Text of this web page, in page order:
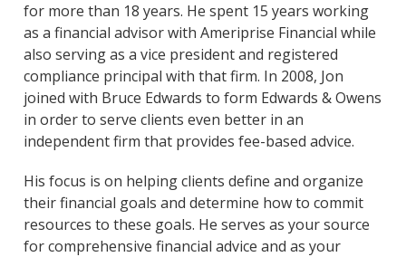
for more than 18 years. He spent 15 years working
as a financial advisor with Ameriprise Financial while
also serving as a vice president and registered
compliance principal with that firm. In 2008, Jon
joined with Bruce Edwards to form Edwards & Owens
in order to serve clients even better in an
independent firm that provides fee-based advice.
His focus is on helping clients define and organize
their financial goals and determine how to commit
resources to these goals. He serves as your source
for comprehensive financial advice and as your